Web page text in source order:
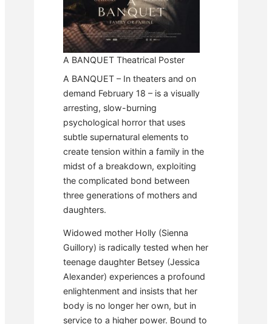
A BANQUET Theatrical Poster
A BANQUET – In theaters and on
demand February 18 – is a visually
arresting, slow-burning
psychological horror that uses
subtle supernatural elements to
create tension within a family in the
midst of a breakdown, exploiting
the complicated bond between
three generations of mothers and
daughters.
Widowed mother Holly (Sienna
Guillory) is radically tested when her
teenage daughter Betsey (Jessica
Alexander) experiences a profound
enlightenment and insists that her
body is no longer her own, but in
service to a higher power. Bound to